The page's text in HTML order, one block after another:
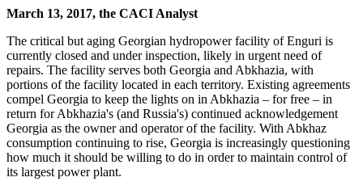
March 13, 2017, the CACI Analyst
The critical but aging Georgian hydropower facility of Enguri is
currently closed and under inspection, likely in urgent need of
repairs. The facility serves both Georgia and Abkhazia, with
portions of the facility located in each territory. Existing agreements
compel Georgia to keep the lights on in Abkhazia – for free – in
return for Abkhazia's (and Russia's) continued acknowledgement
Georgia as the owner and operator of the facility. With Abkhaz
consumption continuing to rise, Georgia is increasingly questioning
how much it should be willing to do in order to maintain control of
its largest power plant.